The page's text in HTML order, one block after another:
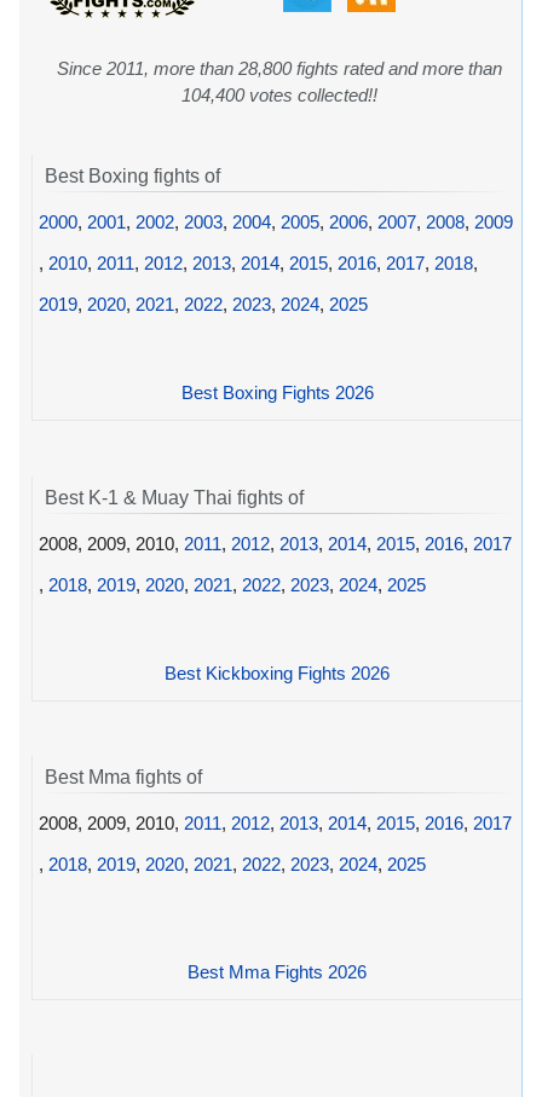
Since 2011, more than 28,800 fights rated and more than
104,400 votes collected!!
Best Boxing fights of
2000, 2001, 2002, 2003, 2004, 2005, 2006, 2007, 2008, 2009
, 2010, 2011, 2012, 2013, 2014, 2015, 2016, 2017, 2018,
2019, 2020, 2021, 2022, 2023, 2024, 2025
Best Boxing Fights 2026
Best K-1 & Muay Thai fights of
2008, 2009, 2010, 2011, 2012, 2013, 2014, 2015, 2016, 2017
, 2018, 2019, 2020, 2021, 2022, 2023, 2024, 2025
Best Kickboxing Fights 2026
Best Mma fights of
2008, 2009, 2010, 2011, 2012, 2013, 2014, 2015, 2016, 2017
, 2018, 2019, 2020, 2021, 2022, 2023, 2024, 2025
Best Mma Fights 2026